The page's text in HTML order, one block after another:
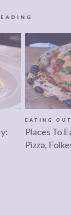
EATING
Places To
Pizza,